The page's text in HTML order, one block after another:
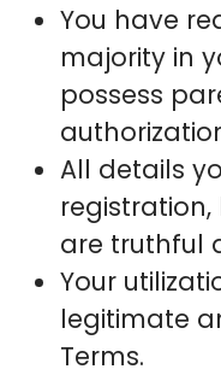
You have
majority in
possess
All details
are truthful
Your
legitimate
Terms.